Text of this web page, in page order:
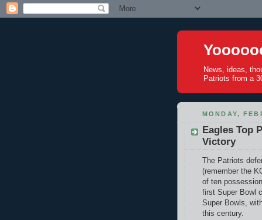
News, ideas,
Patriots from a
MONDAY,
Eagles Top
Victory
The Patriots
(remember the
of ten
first Super Bowl
Super Bowls,
this century.